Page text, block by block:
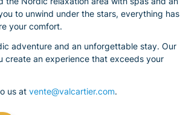
to unwind under the stars, everything has
your comfort.
adventure and an unforgettable stay. Our
create an experience that exceeds your
us at vente@valcartier.com.